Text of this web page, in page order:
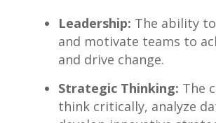
Leadership: The⁢ ability
and motivate teams to‌
and drive change.
Strategic Thinking: The
think critically, analyze